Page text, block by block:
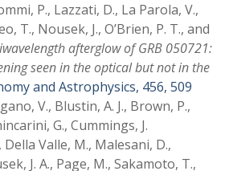
P., Lazzati, D., La Parola, V.,
T., Nousek, J., O’Brien, P. T., and
afterglow of GRB 050721:
seen in the optical but not in the
and Astrophysics, 456, 509
V., Blustin, A. J., Brown, P.,
G., Cummings, J.
, Della Valle, M., Malesani, D.,
J. A., Page, M., Sakamoto, T.,